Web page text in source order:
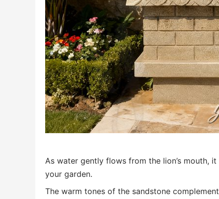
As water gently flows from the lion’s mouth,
your garden.
The warm tones of the sandstone